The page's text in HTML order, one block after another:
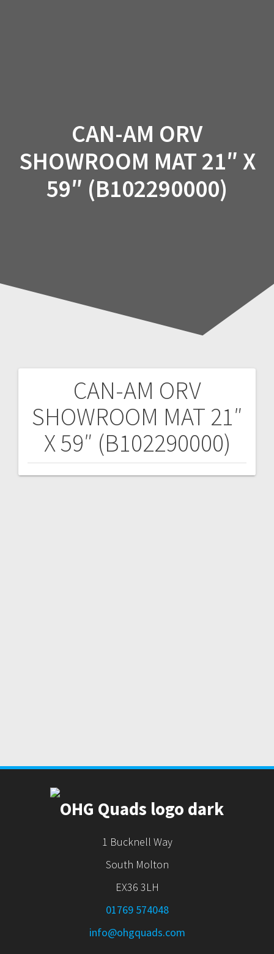
CAN-AM ORV
SHOWROOM MAT 21″ X
59″ (B102290000)
CAN-AM ORV
SHOWROOM MAT 21″
X 59″ (B102290000)
navigation
1 Bucknell Way
South Molton
EX36 3LH
01769 574048
info@ohgquads.com